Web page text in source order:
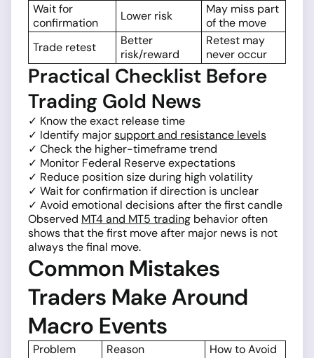
Wait for
confirmation
Lower risk
May miss part
of the move
Trade retest
Better
risk/reward
Retest may
never occur
Practical Checklist Before
Trading Gold News
✓ Know the exact release time
✓ Identify majorsupport and resistance levels
✓ Check the higher-timeframe trend
✓ Monitor Federal Reserve expectations
✓ Reduce position size during high volatility
✓ Wait for confirmation if direction is unclear
✓ Avoid emotional decisions after the first candle
Observed MT4 and MT5 trading behavior often
shows that the first move after major news is not
always the final move.
Common Mistakes
Traders Make Around
Macro Events
Problem Reason
How to Avoid